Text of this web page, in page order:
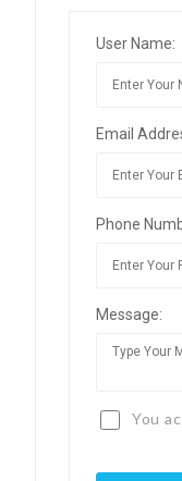
User Name:
Email
Phone
Message:
You